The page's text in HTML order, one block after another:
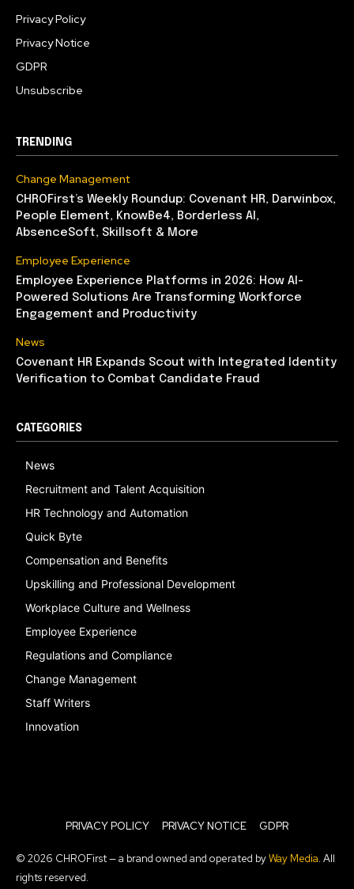
Privacy Policy
Privacy Notice
GDPR
Unsubscribe
TRENDING
Change Management
CHROFirst’s Weekly Roundup: Covenant HR, Darwinbox,
People Element, KnowBe4, Borderless AI,
AbsenceSoft, Skillsoft & More
Employee Experience
Employee Experience Platforms in 2026: How AI-
Powered Solutions Are Transforming Workforce
Engagement and Productivity
News
Covenant HR Expands Scout with Integrated Identity
Verification to Combat Candidate Fraud
CATEGORIES
News
Recruitment and Talent Acquisition
HR Technology and Automation
Quick Byte
Compensation and Benefits
Upskilling and Professional Development
Workplace Culture and Wellness
Employee Experience
Regulations and Compliance
Change Management
Staff Writers
Innovation
PRIVACY POLICY PRIVACY NOTICE GDPR
© 2026 CHROFirst — a brand owned and operated byWay Media. All
rights reserved.